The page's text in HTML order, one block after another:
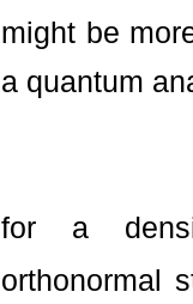
might be
a quantum
for a
orthonormal